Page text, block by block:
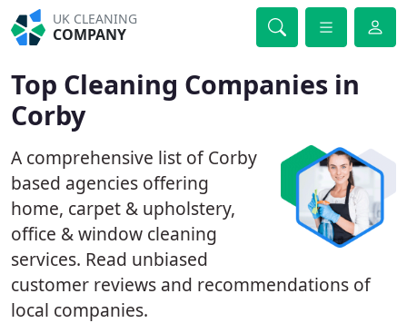
UK CLEANING
COMPANY
Top Cleaning Companies in
Corby
A comprehensive list of Corby
based agencies offering
home, carpet & upholstery,
office & window cleaning
services. Read unbiased
customer reviews and recommendations of
local companies.